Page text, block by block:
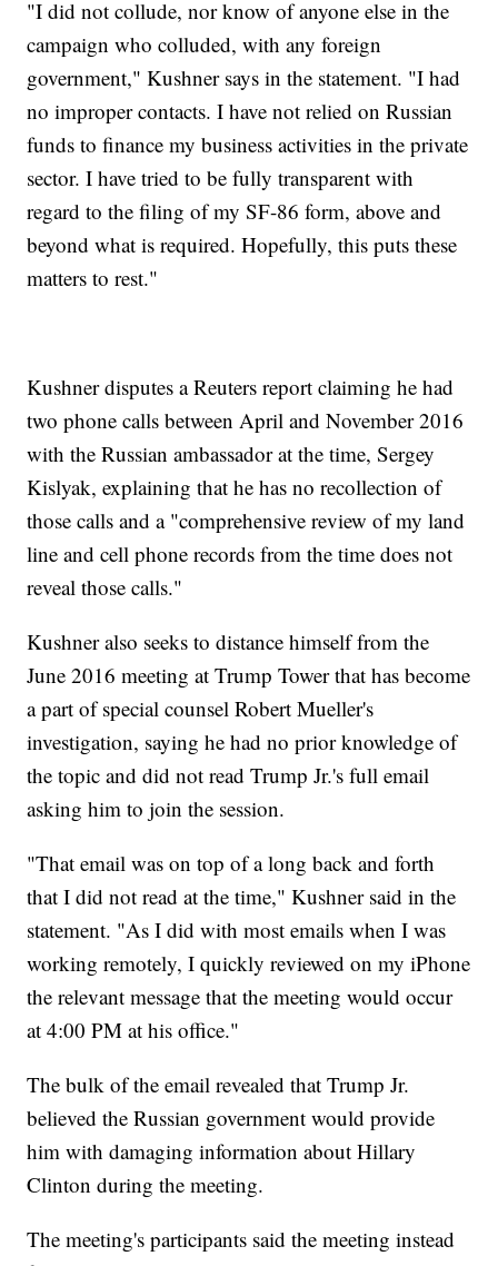
"I did not collude, nor know of anyone else in the
campaign who colluded, with any foreign
government," Kushner says in the statement. "I had
no improper contacts. I have not relied on Russian
funds to finance my business activities in the private
sector. I have tried to be fully transparent with
regard to the filing of my SF-86 form, above and
beyond what is required. Hopefully, this puts these
matters to rest."
Kushner disputes a Reuters report claiming he had
two phone calls between April and November 2016
with the Russian ambassador at the time, Sergey
Kislyak, explaining that he has no recollection of
those calls and a "comprehensive review of my land
line and cell phone records from the time does not
reveal those calls."
Kushner also seeks to distance himself from the
June 2016 meeting at Trump Tower that has become
a part of special counsel Robert Mueller's
investigation, saying he had no prior knowledge of
the topic and did not read Trump Jr.'s full email
asking him to join the session.
"That email was on top of a long back and forth
that I did not read at the time," Kushner said in the
statement. "As I did with most emails when I was
working remotely, I quickly reviewed on my iPhone
the relevant message that the meeting would occur
at 4:00 PM at his office."
The bulk of the email revealed that Trump Jr.
believed the Russian government would provide
him with damaging information about Hillary
Clinton during the meeting.
The meeting's participants said the meeting instead